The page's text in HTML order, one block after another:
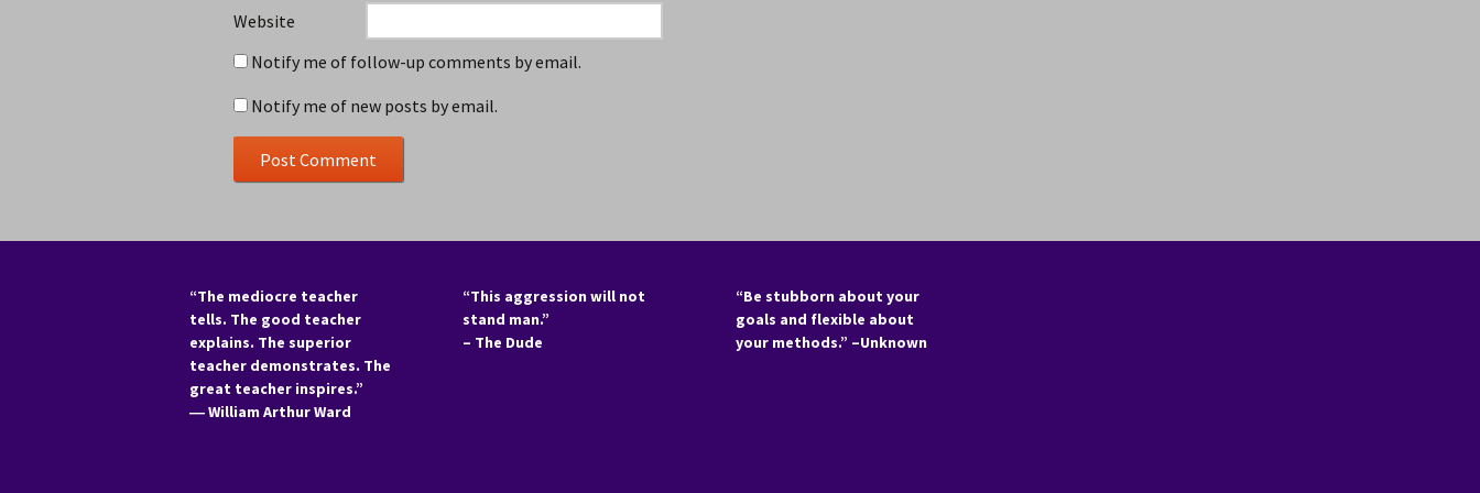
Website
Notify me of follow-up comments by email.
Notify me of new posts by email.
“The mediocre teacher
tells. The good teacher
explains. The superior
teacher demonstrates. The
great teacher inspires.”
―William Arthur Ward
“This aggression will not
stand man.”
– The Dude
“Be stubborn about your
goals and flexible about
your methods.” –Unknown